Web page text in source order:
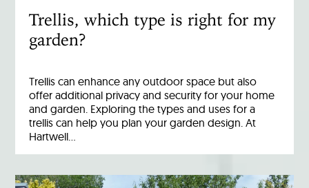
Trellis, which type is right for my
garden?
Trellis can enhance any outdoor space but also
offer additional privacy and security for your home
and garden. Exploring the types and uses for a
trellis can help you plan your garden design. At
Hartwell…